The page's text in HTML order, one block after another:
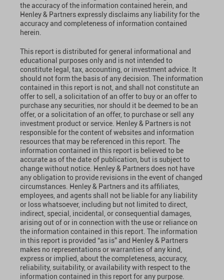
the accuracy of the information contained herein, and
Henley & Partners expressly disclaims any liability for the
accuracy and completeness of information contained
herein.
This report is distributed for general informational and
educational purposes only and is not intended to
constitute legal, tax, accounting, or investment advice. It
should not form the basis of any decision. The information
contained in this report is not, and shall not constitute an
offer to sell, a solicitation of an offer to buy or an offer to
purchase any securities, nor should it be deemed to be an
offer, or a solicitation of an offer, to purchase or sell any
investment product or service. Henley & Partners is not
responsible for the content of websites and information
resources that may be referenced in this report. The
information contained in this report is believed to be
accurate as of the date of publication, but is subject to
change without notice. Henley & Partners does not have
any obligation to provide revisions in the event of changed
circumstances. Henley & Partners and its affiliates,
employees, and agents shall not be liable for any liability
or loss whatsoever, including but not limited to direct,
indirect, special, incidental, or consequential damages,
arising out of or in connection with the use or reliance on
the information contained in this report. The information
in this report is provided “as is” and Henley & Partners
makes no representations or warranties of any kind,
express or implied, about the completeness, accuracy,
reliability, suitability, or availability with respect to the
information contained in this report for any purpose.